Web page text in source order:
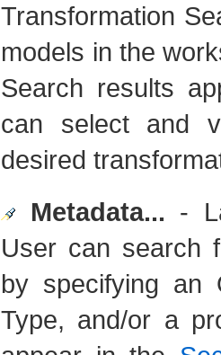
Transformation
models in the
Search results
can select and
desired
Metadata... -
User can search
by specifying an
Type, and/or a